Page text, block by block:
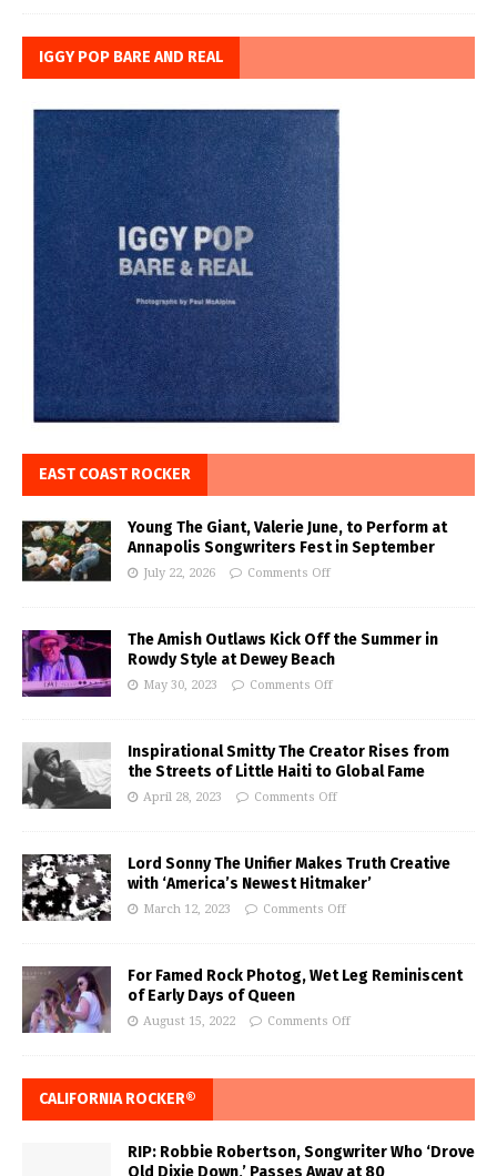
IGGY POP BARE AND REAL
EAST COAST ROCKER
Young The Giant, Valerie June, to Perform at
Annapolis Songwriters Fest in September
July 22, 2026 Comments Off
The Amish Outlaws Kick Off the Summer in
Rowdy Style at Dewey Beach
May 30, 2023 Comments Off
Inspirational Smitty The Creator Rises from
the Streets of Little Haiti to Global Fame
April 28, 2023 Comments Off
Lord Sonny The Unifier Makes Truth Creative
with ‘America’s Newest Hitmaker’
March 12, 2023 Comments Off
For Famed Rock Photog, Wet Leg Reminiscent
of Early Days of Queen
August 15, 2022 Comments Off
CALIFORNIA ROCKER®
RIP: Robbie Robertson, Songwriter Who ‘Drove